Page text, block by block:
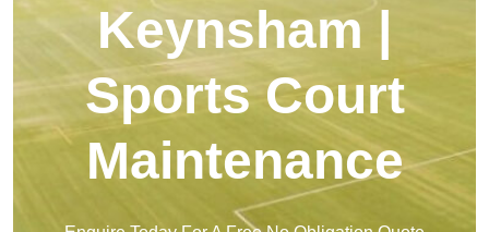
Keynsham |
Sports Court
Maintenance